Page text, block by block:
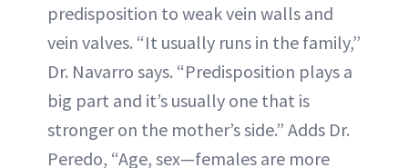
predisposition to weak vein walls and
vein valves. “It usually runs in the family,”
Dr. Navarro says. “Predisposition plays a
big part and it’s usually one that is
stronger on the mother’s side.” Adds Dr.
Peredo, “Age, sex—females are more